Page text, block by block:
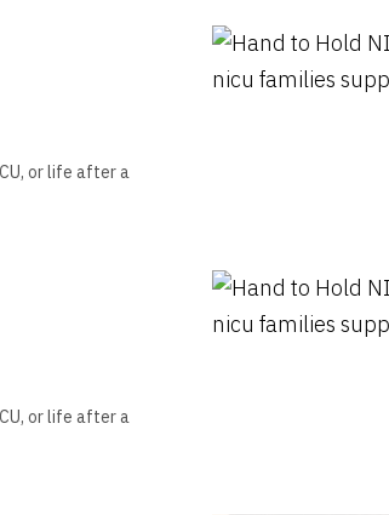
or life after a
or life after a